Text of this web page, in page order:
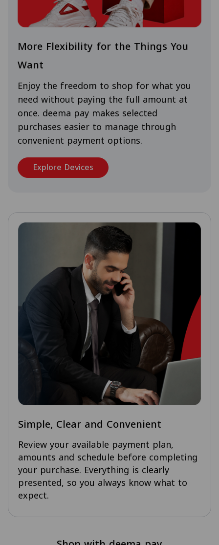
More Flexibility for the Things You
Want
Enjoy the freedom to shop for what you
need without paying the full amount at
once. deema pay makes selected
purchases easier to manage through
convenient payment options.
Explore Devices
Simple, Clear and Convenient
Review your available payment plan,
amounts and schedule before completing
your purchase. Everything is clearly
presented, so you always know what to
expect.